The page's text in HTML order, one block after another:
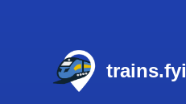
trains.fyi